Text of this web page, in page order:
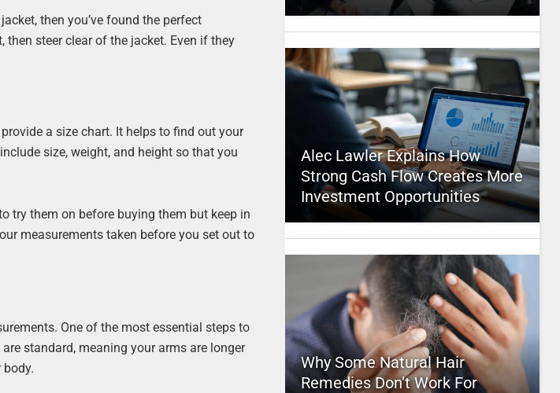
then you’ve found the perfect
steer clear of the jacket. Even if they
a size chart. It helps to find out your
size, weight, and height so that you
try them on before buying them but keep in
measurements taken before you set out to
One of the most essential steps to
standard, meaning your arms are longer
body.
Alec Lawler Explains How
Strong Cash Flow Creates More
Investment Opportunities
Why Some Natural Hair
Remedies Don’t Work For